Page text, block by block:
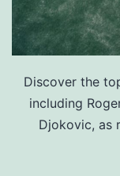
Discover the
including
Djokovic, as